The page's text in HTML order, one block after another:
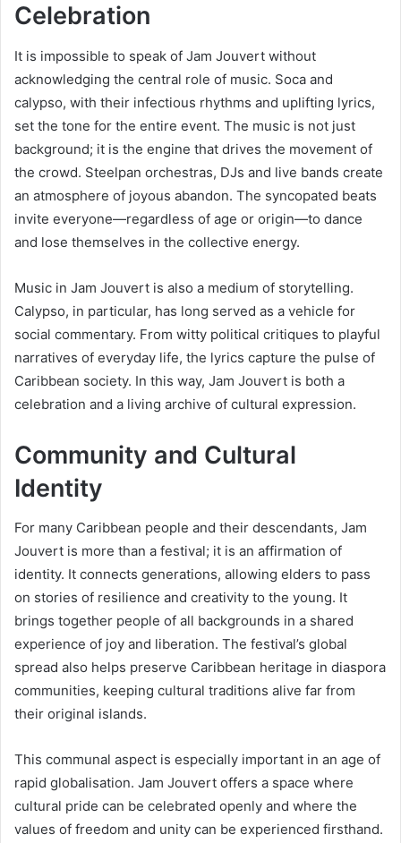
Celebration
It is impossible to speak of Jam Jouvert without
acknowledging the central role of music. Soca and
calypso, with their infectious rhythms and uplifting lyrics,
set the tone for the entire event. The music is not just
background; it is the engine that drives the movement of
the crowd. Steelpan orchestras, DJs and live bands create
an atmosphere of joyous abandon. The syncopated beats
invite everyone—regardless of age or origin—to dance
and lose themselves in the collective energy.
Music in Jam Jouvert is also a medium of storytelling.
Calypso, in particular, has long served as a vehicle for
social commentary. From witty political critiques to playful
narratives of everyday life, the lyrics capture the pulse of
Caribbean society. In this way, Jam Jouvert is both a
celebration and a living archive of cultural expression.
Community and Cultural
Identity
For many Caribbean people and their descendants, Jam
Jouvert is more than a festival; it is an affirmation of
identity. It connects generations, allowing elders to pass
on stories of resilience and creativity to the young. It
brings together people of all backgrounds in a shared
experience of joy and liberation. The festival’s global
spread also helps preserve Caribbean heritage in diaspora
communities, keeping cultural traditions alive far from
their original islands.
This communal aspect is especially important in an age of
rapid globalisation. Jam Jouvert offers a space where
cultural pride can be celebrated openly and where the
values of freedom and unity can be experienced firsthand.